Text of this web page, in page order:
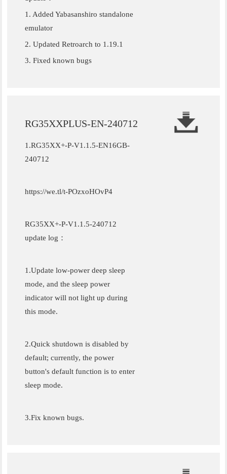
1. Added Yabasanshiro standalone
emulator
2. Updated Retroarch to 1.19.1
3. Fixed known bugs
RG35XXPLUS-EN-240712
1.RG35XX+-P-V1.1.5-EN16GB-
240712
https://we.tl/t-POzxoHOvP4
RG35XX+-P-V1.1.5-240712
update log：
1.Update low-power deep sleep
mode, and the sleep power
indicator will not light up during
this mode.
2.Quick shutdown is disabled by
default; currently, the power
button's default function is to enter
sleep mode.
3.Fix known bugs.